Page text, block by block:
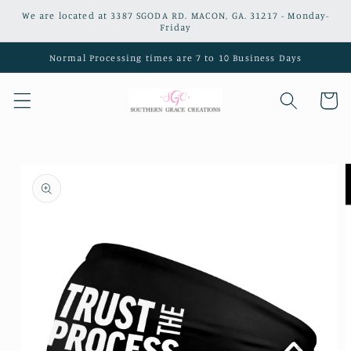
Skip to
We are located at 3387 SGODA RD. MACON, GA. 31217 - Monday-
Friday
Normal Processing times are 7 to 10 Business Days
Cart
product
information